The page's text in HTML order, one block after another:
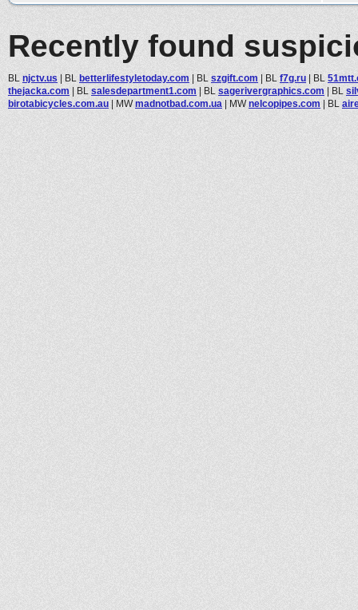
Recently found
BL njctv.us | BL betterlifestyletoday.com | BL szgift.com | BL f7g.ru | BL
thejacka.com | BL salesdepartment1.com | BL sagerivergraphics.com | BL
birotabicycles.com.au | MWmadnotbad.com.ua | MWnelcopipes.com | BL